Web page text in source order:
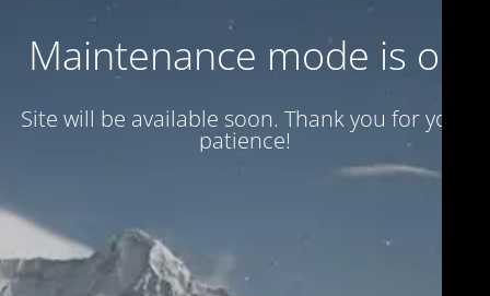
Maintenance mode is on
Site will be available soon. Thank you for your
patience!